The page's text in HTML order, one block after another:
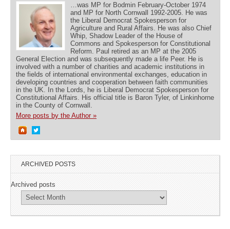
…was MP for Bodmin February-October 1974
and MP for North Cornwall 1992-2005. He was
the Liberal Democrat Spokesperson for
Agriculture and Rural Affairs. He was also Chief
Whip, Shadow Leader of the House of
Commons and Spokesperson for Constitutional
Reform. Paul retired as an MP at the 2005
General Election and was subsequently made a life Peer. He is
involved with a number of charities and academic institutions in
the fields of international environmental exchanges, education in
developing countries and cooperation between faith communities
in the UK. In the Lords, he is Liberal Democrat Spokesperson for
Constitutional Affairs. His official title is Baron Tyler, of Linkinhorne
in the County of Cornwall.
More posts by the Author »
ARCHIVED POSTS
Archived posts